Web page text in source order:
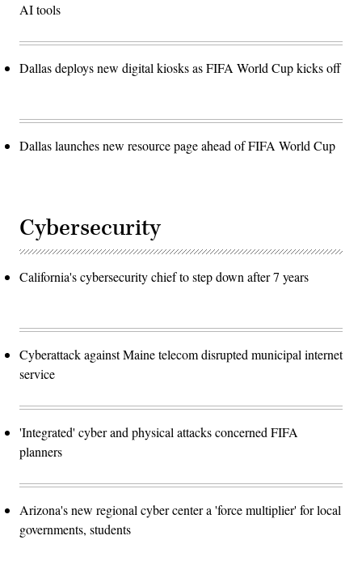
AI tools
Dallas deploys new digital kiosks as FIFA World Cup kicks off
Dallas launches new resource page ahead of FIFA World Cup
Cybersecurity
California's cybersecurity chief to step down after 7 years
Cyberattack against Maine telecom disrupted municipal internet
service
'Integrated' cyber and physical attacks concerned FIFA
planners
Arizona's new regional cyber center a 'force multiplier' for local
governments, students